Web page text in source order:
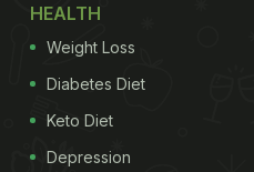
HEALTH
Weight Loss
Diabetes Diet
Keto Diet
Depression